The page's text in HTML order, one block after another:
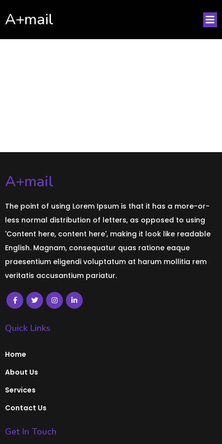
A+mail
A+mail
The point of using Lorem Ipsum is that it has a more-or-
less normal distribution of letters, as opposed to using
'Content here, content here', making it look like readable
English. Magnam, consequatur quas ratione eaque
praesentium eligendi voluptatum at harum mollitia rem
veritatis accusantium pariatur.
Quick Links
Home
About Us
Services
Contact Us
Get In Touch